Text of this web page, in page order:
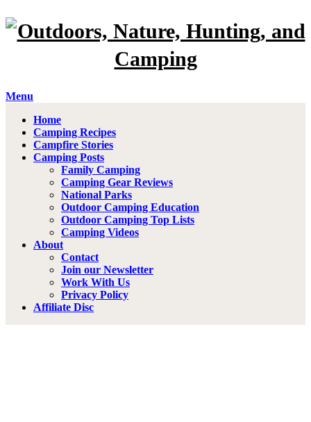
Menu
Home
Camping Recipes
Campfire Stories
Camping Posts
Family Camping
Camping Gear Reviews
National Parks
Outdoor Camping Education
Outdoor Camping Top Lists
Camping Videos
About
Contact
Join our Newsletter
Work With Us
Privacy Policy
Affiliate Disc